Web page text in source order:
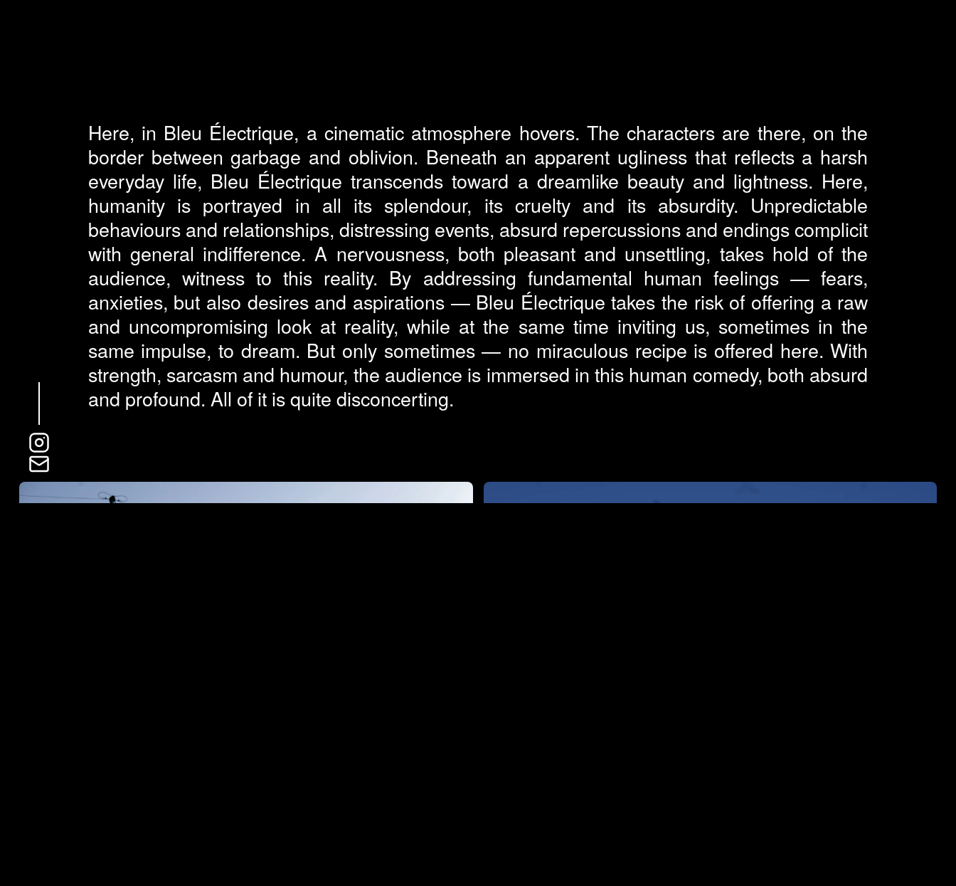
Here, in Bleu Électrique, a cinematic atmosphere hovers. The characters are there, on the
border between garbage and oblivion. Beneath an apparent ugliness that reflects a harsh
everyday life, Bleu Électrique transcends toward a dreamlike beauty and lightness. Here,
humanity is portrayed in all its splendour, its cruelty and its absurdity. Unpredictable
behaviours and relationships, distressing events, absurd repercussions and endings complicit
with general indifference. A nervousness, both pleasant and unsettling, takes hold of the
audience, witness to this reality. By addressing fundamental human feelings — fears,
anxieties, but also desires and aspirations — Bleu Électrique takes the risk of offering a raw
and uncompromising look at reality, while at the same time inviting us, sometimes in the
same impulse, to dream. But only sometimes — no miraculous recipe is offered here. With
strength, sarcasm and humour, the audience is immersed in this human comedy, both absurd
and profound. All of it is quite disconcerting.